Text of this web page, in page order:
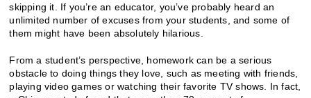
skipping it. If you’re an educator, you’ve probably heard an
unlimited number of excuses from your students, and some of
them might have been absolutely hilarious.
From a student’s perspective, homework can be a serious
obstacle to doing things they love, such as meeting with friends,
playing video games or watching their favorite TV shows. In fact,